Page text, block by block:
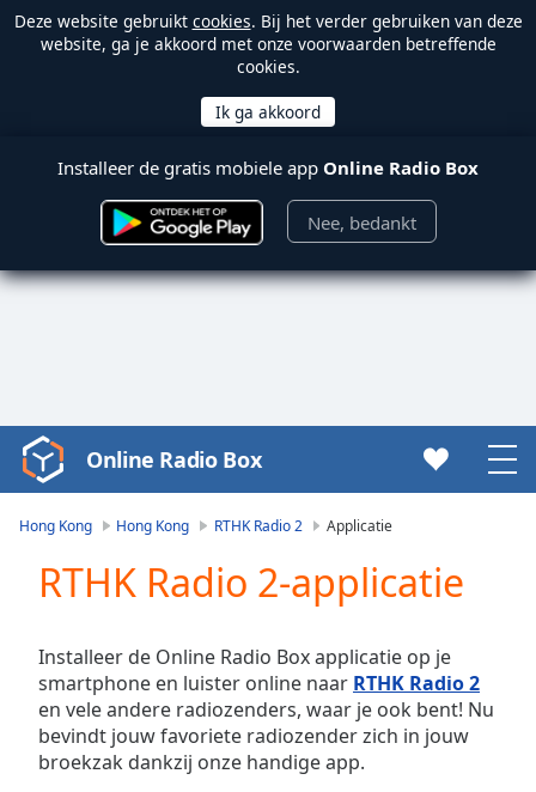
Deze website gebruikt cookies. Bij het verder gebruiken van deze
website, ga je akkoord met onze voorwaarden betreffende
cookies.
Installeer de gratis mobiele app Online Radio Box
Nee, bedankt
Video
Player
Video
Skip
Backward
Skip
Forward
Mute
Current
Online Radio Box
Hong Kong Hong Kong RTHK Radio 2 Applicatie
RTHK Radio 2-applicatie
Installeer de Online Radio Box applicatie op je
smartphone en luister online naar RTHK Radio 2
en vele andere radiozenders, waar je ook bent! Nu
bevindt jouw favoriete radiozender zich in jouw
broekzak dankzij onze handige app.